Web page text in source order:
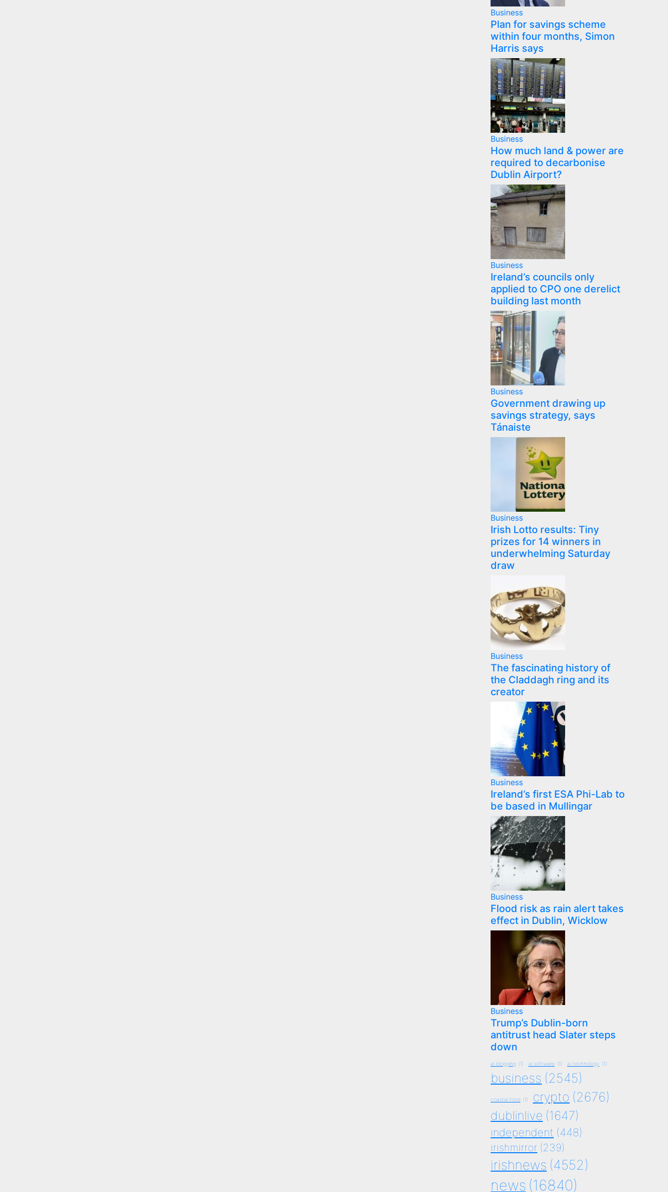
Business
Plan for savings scheme
within four months, Simon
Harris says
Business
How much land & power are
required to decarbonise
Dublin Airport?
Business
Ireland’s councils only
applied to CPO one derelict
building last month
Business
Government drawing up
savings strategy, says
Tánaiste
Business
Irish Lotto results: Tiny
prizes for 14 winners in
underwhelming Saturday
draw
Business
The fascinating history of
the Claddagh ring and its
creator
Business
Ireland’s first ESA Phi-Lab to
be based in Mullingar
Business
Flood risk as rain alert takes
effect in Dublin, Wicklow
Business
Trump’s Dublin-born
antitrust head Slater steps
down
ai blogging (1) ai software (1) ai technology (1)
business (2545)
coastal food (1) crypto (2676)
dublinlive (1647)
independent (448)
irishmirror (239)
irishnews (4552)
news (16840)